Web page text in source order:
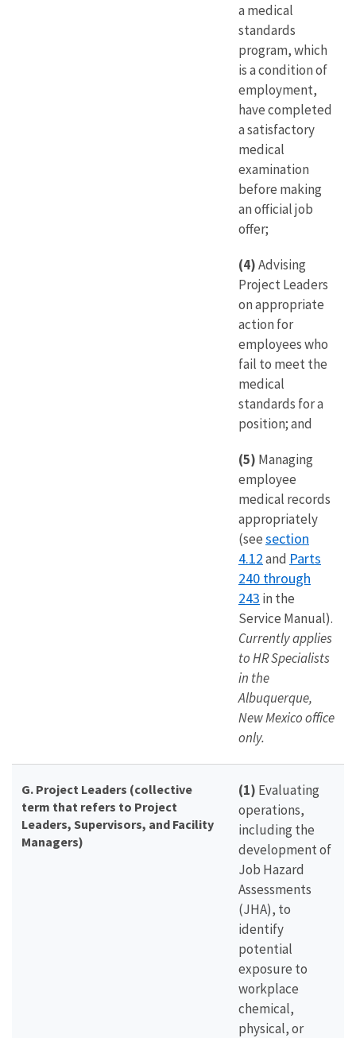
a medical
standards
program, which
is a condition of
employment,
have completed
a satisfactory
medical
examination
before making
an official job
offer;
(4)Advising
Project Leaders
on appropriate
action for
employees who
fail to meet the
medical
standards for a
position; and
(5) Managing
employee
medical records
appropriately
(seesection
4.12and Parts
240 through
243 in the
Service Manual).
Currently applies
to HR Specialists
in the
Albuquerque,
New Mexico office
only.
G. Project Leaders (collective
term that refers to Project
Leaders, Supervisors, and Facility
Managers)
(1) Evaluating
operations,
including the
development of
Job Hazard
Assessments
(JHA), to
identify
potential
exposure to
workplace
chemical,
physical, or